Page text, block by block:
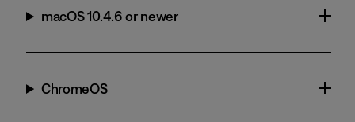
macOS 10.4.6 or newer
ChromeOS